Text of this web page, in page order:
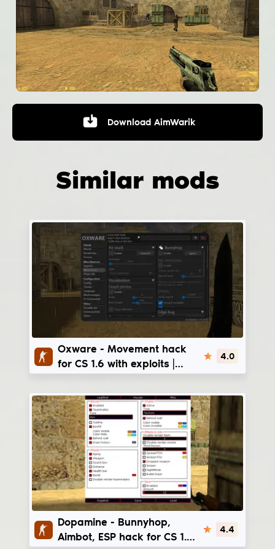
Download AimWarik
Similar mods
Oxware - Movement hack
for CS 1.6 with exploits |
v3266/v4554
4.0
Dopamine
Dopamine - Bunnyhop,
Aimbot, ESP hack for CS 1.6
4.4